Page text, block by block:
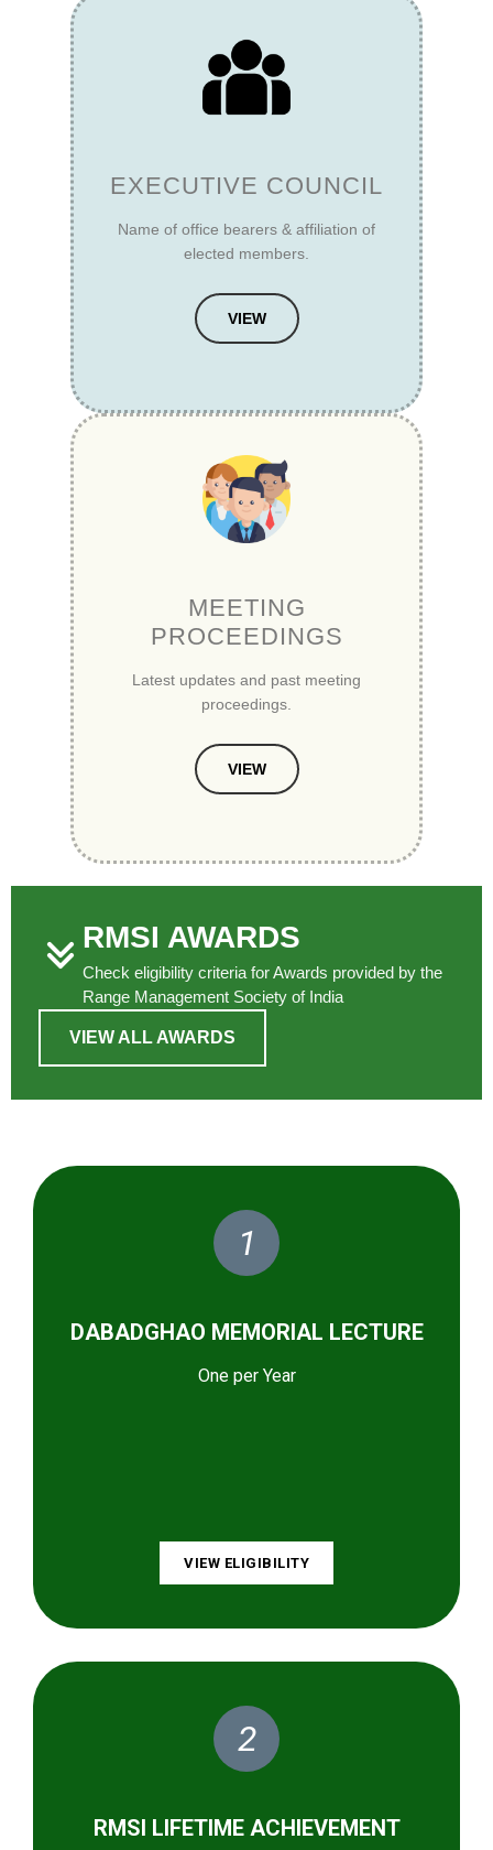
EXECUTIVE COUNCIL
Name of office bearers & affiliation of
elected members.
VIEW
MEETING
PROCEEDINGS
Latest updates and past meeting
proceedings.
VIEW
RMSI AWARDS
Check eligibility criteria for Awards provided by the
Range Management Society of India
VIEW ALL AWARDS
1
DABADGHAO MEMORIAL LECTURE
One per Year
VIEW ELIGIBILITY
2
RMSI LIFETIME ACHIEVEMENT